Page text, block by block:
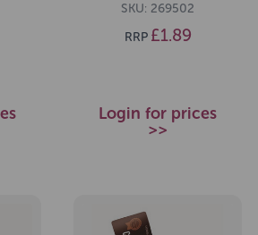
SKU: 269502
RRP £1.89
Login for prices
>>